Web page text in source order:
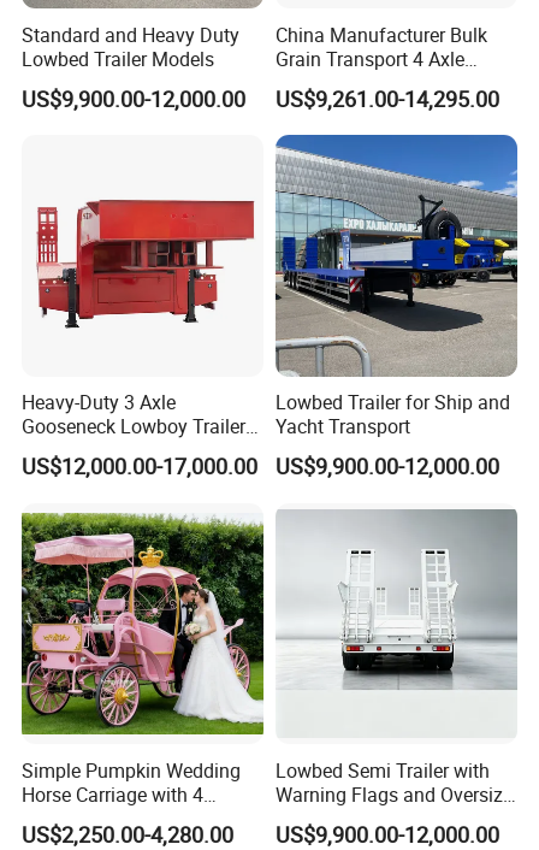
Standard and Heavy Duty
Lowbed Trailer Models
US$9,900.00-12,000.00
China Manufacturer Bulk
Grain Transport 4 Axle
Double Section Semi Trailer
Air Suspension Super Single
Tire Grain Hauler Trailer
US$9,261.00-14,295.00
Heavy-Duty 3 Axle
Gooseneck Lowboy Trailer
for Excavators
US$12,000.00-17,000.00
Lowbed Trailer for Ship and
Yacht Transport
US$9,900.00-12,000.00
Simple Pumpkin Wedding
Horse Carriage with 4
Wheels
US$2,250.00-4,280.00
Lowbed Semi Trailer with
Warning Flags and Oversize
Signs
US$9,900.00-12,000.00